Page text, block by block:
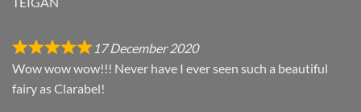
17 December 2020
Wow wow wow!!! Never have I ever seen such a beautiful
fairy as Clarabel!